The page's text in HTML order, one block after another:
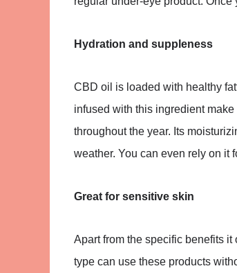
Hydration and suppleness
CBD oil is loaded with healthy
infused with this ingredient
throughout the year. Its
weather. You can even rely on it
Great for sensitive skin
Apart from the specific benefits
type can use these products